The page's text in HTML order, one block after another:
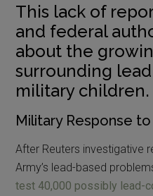
This lack of
and federal
about the
surrounding
military children.
Military Response
After Reuters investigative
Army’s lead-based
test 40,000 possibly lead-